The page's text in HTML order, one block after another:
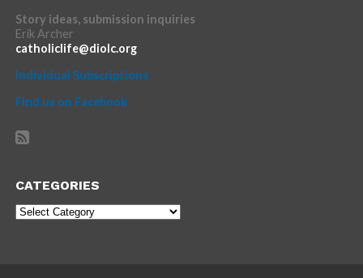
Story ideas, submission inquiries
Erik Archer
catholiclife@diolc.org
Individual Subscriptions
Find us on Facebook
CATEGORIES
Categories